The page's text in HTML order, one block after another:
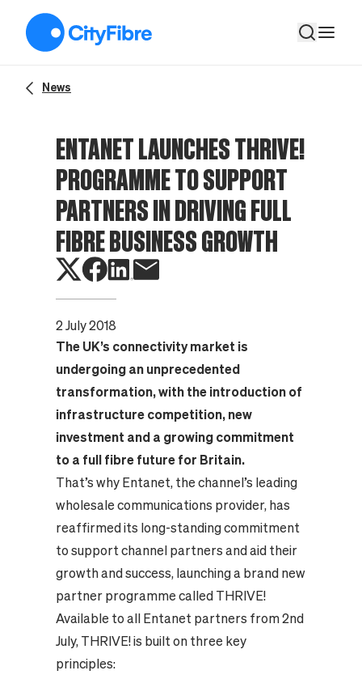
News
ENTANET LAUNCHES THRIVE!
PROGRAMME TO SUPPORT
PARTNERS IN DRIVING FULL
FIBRE BUSINESS GROWTH
2 July 2018
The UK’s connectivity market is
undergoing an unprecedented
transformation, with the introduction of
infrastructure competition, new
investment and a growing commitment
to a full fibre future for Britain.
That’s why Entanet, the channel’s leading
wholesale communications provider, has
reaffirmed its long-standing commitment
to support channel partners and aid their
growth and success, launching a brand new
partner programme called THRIVE!
Available to all Entanet partners from 2nd
July, THRIVE! is built on three key
principles: